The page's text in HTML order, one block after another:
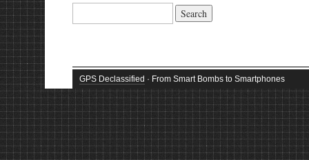
GPS Declassified · From Smart Bombs to Smartphones